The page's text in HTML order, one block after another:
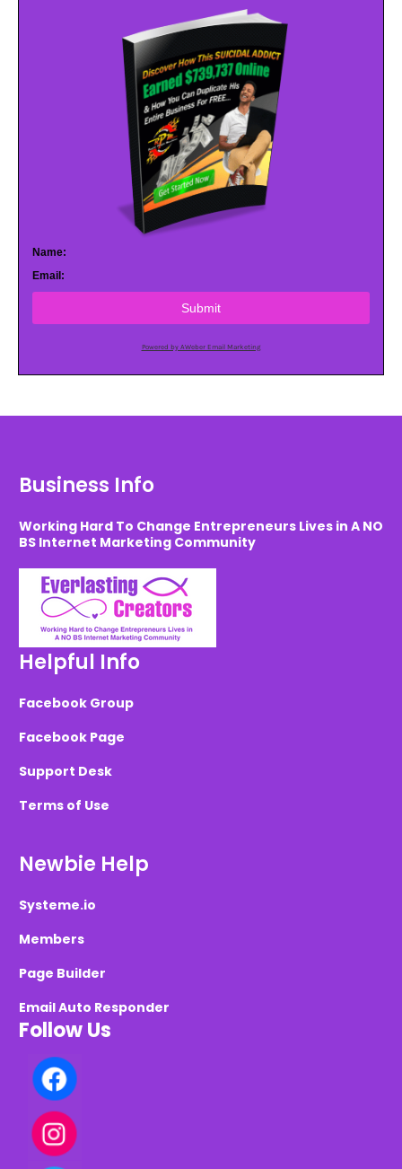
Name:
Email:
Submit
Powered by AWeber Email Marketing
Business Info
Working Hard To Change Entrepreneurs Lives in A NO
BS Internet Marketing Community
Helpful Info
Facebook Group
Facebook Page
Support Desk
Terms of Use
Newbie Help
Systeme.io
Members
Page Builder
Email Auto Responder
Follow Us